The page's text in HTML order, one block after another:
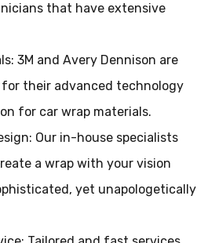
that have extensive
3M and Avery Dennison are
their advanced technology
for car wrap materials.
Our in-house specialists
a wrap with your vision
yet unapologetically